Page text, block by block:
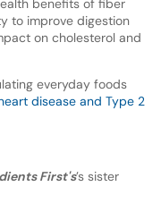
benefits of fiber
to improve digestion
on cholesterol and
everyday foods
disease and Type 2
First's’s sister